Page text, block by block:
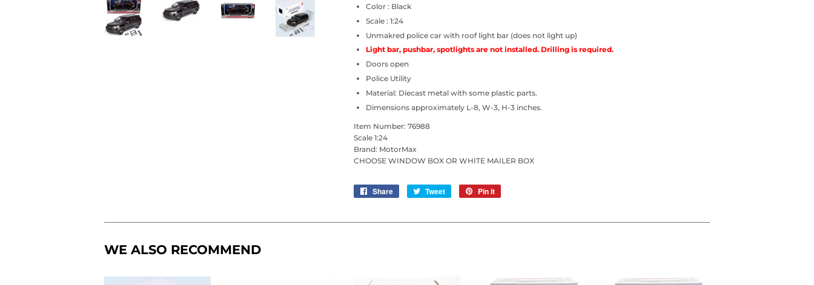
Color : Black
Scale : 1:24
Unmakred police car with roof light bar (does not light up)
Light bar, pushbar, spotlights are not installed. Drilling is required.
Doors open
Police Utility
Material: Diecast metal with some plastic parts.
Dimensions approximately L-8, W-3, H-3 inches.
Item Number: 76988
Scale 1:24
Brand: MotorMax
CHOOSE WINDOW BOX OR WHITE MAILER BOX
Share
Share Tweet
Tweet
Pin it
WE ALSO RECOMMEND